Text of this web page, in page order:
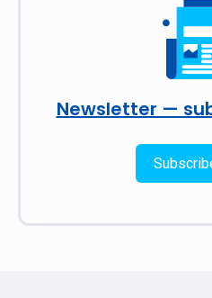
Newsletter —